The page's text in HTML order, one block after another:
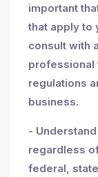
important
that apply to
consult with
professional
regulations
business.
-
regardless
federal,